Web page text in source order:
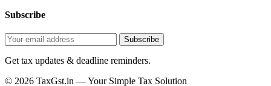
Subscribe
Subscribe
Get tax updates & deadline reminders.
© 2026 TaxGst.in — Your Simple Tax Solution